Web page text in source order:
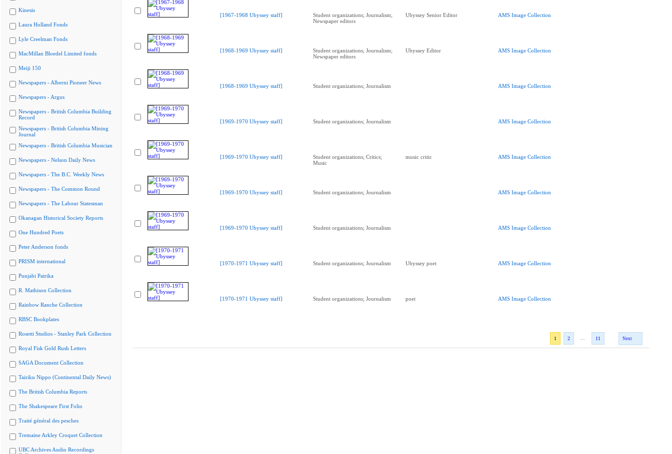
Kinesis
Laura Holland Fonds
Lyle Creelman Fonds
MacMillan Bloedel Limited fonds
Meiji 150
Newspapers - Alberni Pioneer News
Newspapers - Argus
Newspapers - British Columbia Building
Record
Newspapers - British Columbia Mining
Journal
Newspapers - British Columbia Musician
Newspapers - Nelson Daily News
Newspapers - The B.C. Weekly News
Newspapers - The Common Round
Newspapers - The Labour Statesman
Okanagan Historical Society Reports
One Hundred Poets
Peter Anderson fonds
PRISM international
Punjabi Patrika
R. Mathison Collection
Rainbow Ranche Collection
RBSC Bookplates
Rosetti Studios - Stanley Park Collection
Royal Fisk Gold Rush Letters
SAGA Document Collection
Tairiku Nippo (Continental Daily News)
The British Columbia Reports
The Shakespeare First Folio
Traité général des pesches
Tremaine Arkley Croquet Collection
UBC Archives Audio Recordings
[1967-1968 Ubyssey staff]
Student organizations; Journalism;
Newspaper editors
Ubyssey Senior Editor AMS Image Collection
[1968-1969 Ubyssey staff]
Student organizations; Journalism;
Newspaper editors
Ubyssey Editor AMS Image Collection
[1968-1969 Ubyssey staff] Student organizations; Journalism AMS Image Collection
[1969-1970 Ubyssey staff] Student organizations; Journalism AMS Image Collection
[1969-1970 Ubyssey staff]
Student organizations; Critics;
Music
music critic AMS Image Collection
[1969-1970 Ubyssey staff] Student organizations; Journalism AMS Image Collection
[1969-1970 Ubyssey staff] Student organizations; Journalism AMS Image Collection
[1970-1971 Ubyssey staff] Student organizations; Journalism Ubyssey poet AMS Image Collection
[1970-1971 Ubyssey staff] Student organizations; Journalism poet AMS Image Collection
1 2 11 Next